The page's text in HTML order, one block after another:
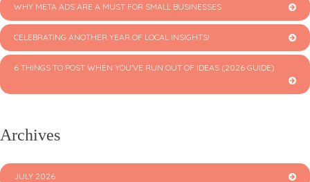
WHY META ADS ARE A MUST FOR SMALL BUSINESSES
CELEBRATING ANOTHER YEAR OF LOCAL INSIGHTS!
6 THINGS TO POST WHEN YOU’VE RUN OUT OF IDEAS (2026 GUIDE)
Archives
JULY 2026